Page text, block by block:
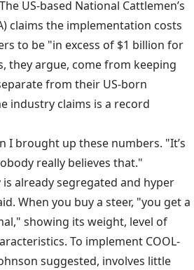
US-based National Cattlemen’s
claims the implementation costs
to be "in excess of $1 billion for
they argue, come from keeping
from their US-born
industry claims is a record
I brought up these numbers. "It’s
really believes that."
already segregated and hyper
When you buy a steer, "you get a
showing its weight, level of
To implement COOL-
suggested, involves little